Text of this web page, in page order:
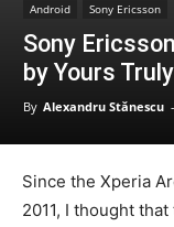
Android Sony Ericsson
Sony
by Yours
By Alexandru Stănescu -
Since the Xperia
2011, I thought